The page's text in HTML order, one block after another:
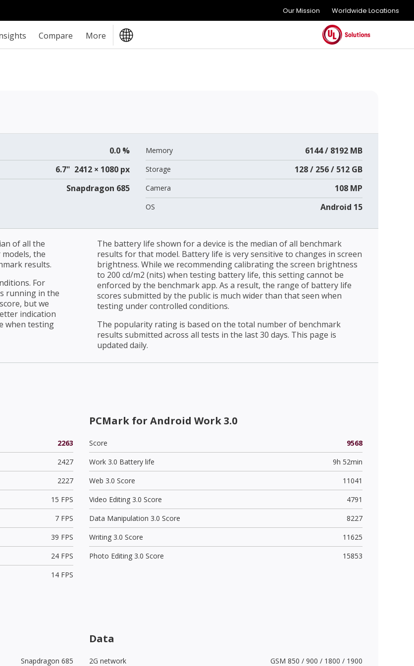
Our Mission Worldwide Locations
Compare More
0.0 %
6.7" 2412 × 1080 px
Snapdragon 685
Memory 6144 / 8192 MB
Storage 128 / 256 / 512 GB
Camera 108 MP
OS Android 15
of all the
the
results.
For
running in the
but we
indication
when testing
The battery life shown for a device is the median of all benchmark
results for that model. Battery life is very sensitive to changes in screen
brightness. While we recommending calibrating the screen brightness
to 200 cd/m2 (nits) when testing battery life, this setting cannot be
enforced by the benchmark app. As a result, the range of battery life
scores submitted by the public is much wider than that seen when
testing under controlled conditions.
The popularity rating is based on the total number of benchmark
results submitted across all tests in the last 30 days. This page is
updated daily.
2263
2427
2227
15 FPS
7 FPS
39 FPS
24 FPS
14 FPS
PCMark for Android Work 3.0
Score
9568
Work 3.0 Battery life
9h 52min
Web 3.0 Score
11041
Video Editing 3.0 Score
4791
Data Manipulation 3.0 Score
8227
Writing 3.0 Score
11625
Photo Editing 3.0 Score
15853
Snapdragon 685
Data
2G network
GSM 850 / 900 / 1800 / 1900